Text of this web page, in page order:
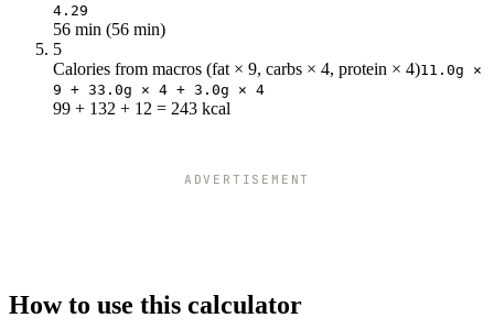
4.29
56 min (56 min)
5
Calories from macros (fat × 9, carbs × 4, protein × 4)11.0g ×
9 + 33.0g × 4 + 3.0g × 4
99 + 132 + 12 = 243 kcal
ADVERTISEMENT
How to use this calculator